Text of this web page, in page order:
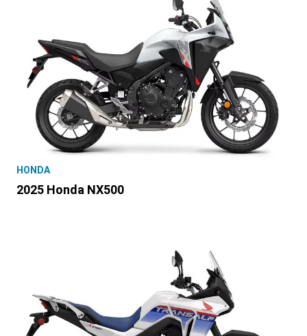
HONDA
2025 Honda NX500